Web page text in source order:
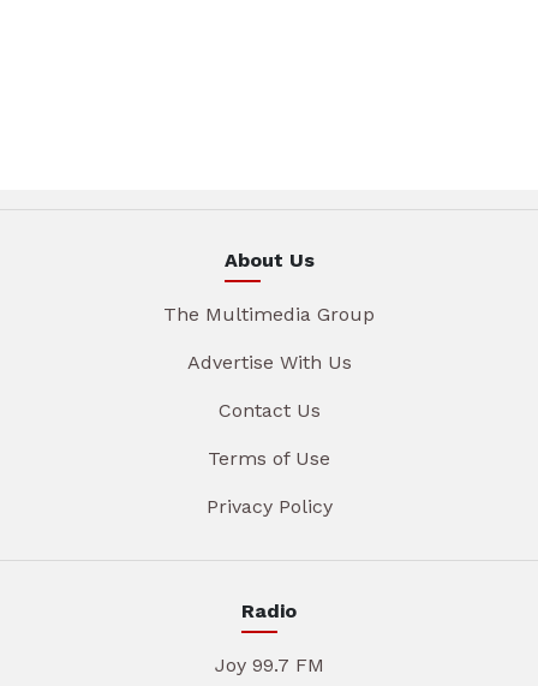
About Us
The Multimedia Group
Advertise With Us
Contact Us
Terms of Use
Privacy Policy
Radio
Joy 99.7 FM